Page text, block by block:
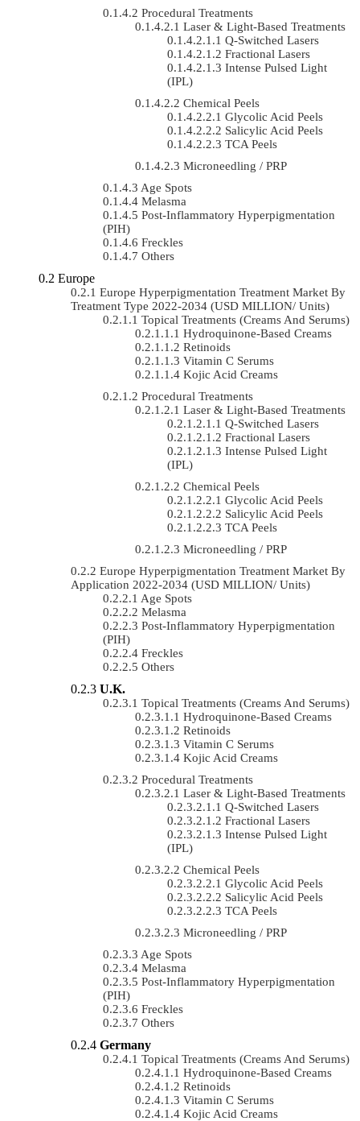
Procedural Treatments
Laser & Light-Based Treatments
Q-Switched Lasers
Fractional Lasers
Intense Pulsed Light
(IPL)
Chemical Peels
Glycolic Acid Peels
Salicylic Acid Peels
TCA Peels
Microneedling / PRP
Age Spots
Melasma
Post-Inflammatory Hyperpigmentation
(PIH)
Freckles
Others
Europe
Europe Hyperpigmentation Treatment Market By
Treatment Type 2022-2034 (USD MILLION/ Units)
Topical Treatments (Creams And Serums)
Hydroquinone-Based Creams
Retinoids
Vitamin C Serums
Kojic Acid Creams
Procedural Treatments
Laser & Light-Based Treatments
Q-Switched Lasers
Fractional Lasers
Intense Pulsed Light
(IPL)
Chemical Peels
Glycolic Acid Peels
Salicylic Acid Peels
TCA Peels
Microneedling / PRP
Europe Hyperpigmentation Treatment Market By
Application 2022-2034 (USD MILLION/ Units)
Age Spots
Melasma
Post-Inflammatory Hyperpigmentation
(PIH)
Freckles
Others
U.K.
Topical Treatments (Creams And Serums)
Hydroquinone-Based Creams
Retinoids
Vitamin C Serums
Kojic Acid Creams
Procedural Treatments
Laser & Light-Based Treatments
Q-Switched Lasers
Fractional Lasers
Intense Pulsed Light
(IPL)
Chemical Peels
Glycolic Acid Peels
Salicylic Acid Peels
TCA Peels
Microneedling / PRP
Age Spots
Melasma
Post-Inflammatory Hyperpigmentation
(PIH)
Freckles
Others
Germany
Topical Treatments (Creams And Serums)
Hydroquinone-Based Creams
Retinoids
Vitamin C Serums
Kojic Acid Creams